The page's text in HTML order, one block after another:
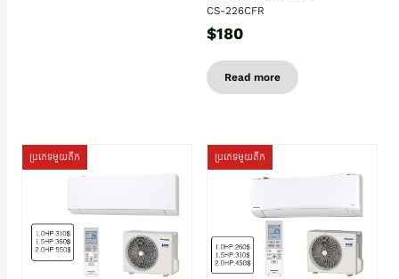
CS-226CFR
$180
Read more
ប្រភេទមួយតឹក ប្រភេទមួយតឹក